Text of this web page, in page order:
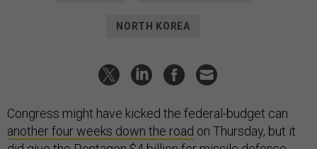
NORTH KOREA
Congress might have kicked the federal-budget can
another four weeks down the road on Thursday, but it